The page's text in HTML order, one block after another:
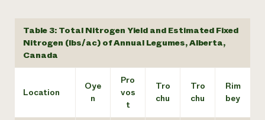
Table 3: Total Nitrogen Yield and Estimated Fixed
Nitrogen (lbs/ac) of Annual Legumes, Alberta,
Canada
Location
Oye
n
Pro
vos
t
Tro
chu
Tro
chu
Rim
bey